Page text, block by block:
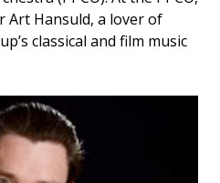
Art Hansuld, a lover of
classical and film music